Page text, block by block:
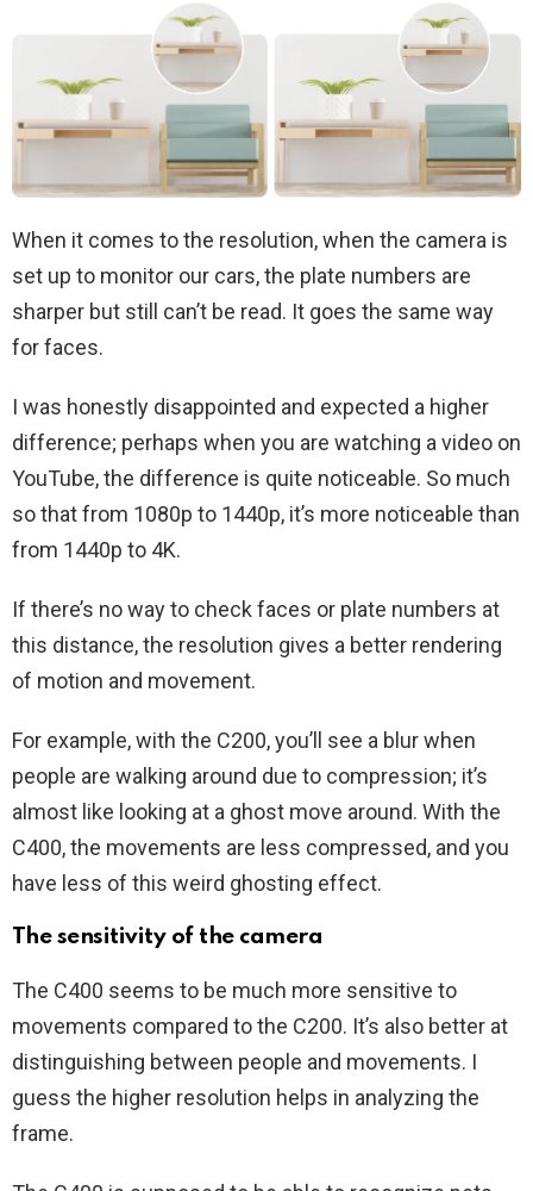
When it comes to the resolution, when the camera is
set up to monitor our cars, the plate numbers are
sharper but still can’t be read. It goes the same way
for faces.
I was honestly disappointed and expected a higher
difference; perhaps when you are watching a video on
YouTube, the difference is quite noticeable. So much
so that from 1080p to 1440p, it’s more noticeable than
from 1440p to 4K.
If there’s no way to check faces or plate numbers at
this distance, the resolution gives a better rendering
of motion and movement.
For example, with the C200, you’ll see a blur when
people are walking around due to compression; it’s
almost like looking at a ghost move around. With the
C400, the movements are less compressed, and you
have less of this weird ghosting effect.
The sensitivity of the camera
The C400 seems to be much more sensitive to
movements compared to the C200. It’s also better at
distinguishing between people and movements. I
guess the higher resolution helps in analyzing the
frame.